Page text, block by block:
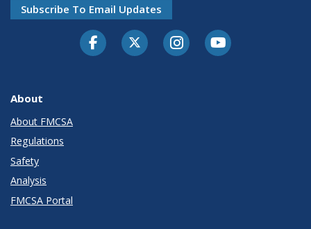
Subscribe To Email Updates
FacebookTwitter-XInstagramYoutube
About
About FMCSA
Regulations
Safety
Analysis
FMCSA Portal